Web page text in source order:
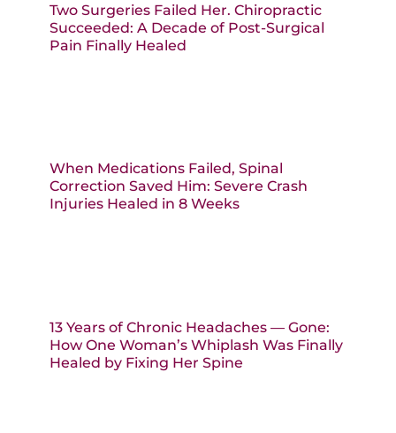
Two Surgeries Failed Her. Chiropractic
Succeeded: A Decade of Post-Surgical
Pain Finally Healed
When Medications Failed, Spinal
Correction Saved Him: Severe Crash
Injuries Healed in 8 Weeks
13 Years of Chronic Headaches — Gone:
How One Woman’s Whiplash Was Finally
Healed by Fixing Her Spine